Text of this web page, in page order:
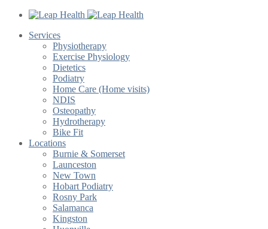
Services
Physiotherapy
Exercise Physiology
Dietetics
Podiatry
Home Care (Home visits)
NDIS
Osteopathy
Hydrotherapy
Bike Fit
Locations
Burnie & Somerset
Launceston
New Town
Hobart Podiatry
Rosny Park
Salamanca
Kingston